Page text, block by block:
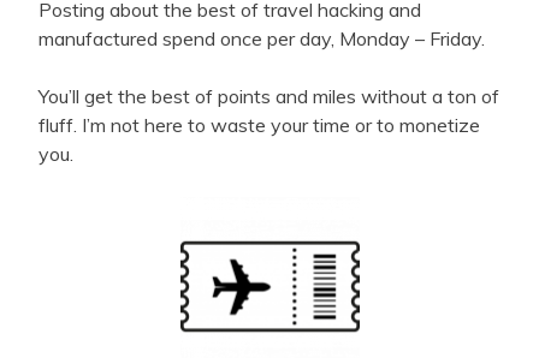
Posting about the best of travel hacking and
manufactured spend once per day, Monday – Friday.
You’ll get the best of points and miles without a ton of
fluff. I’m not here to waste your time or to monetize
you.